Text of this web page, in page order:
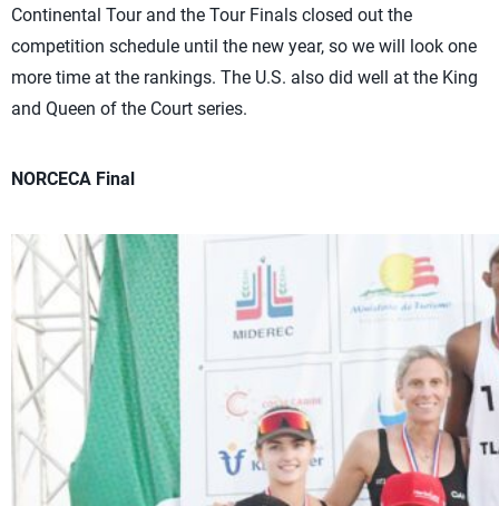
Continental Tour and the Tour Finals closed out the
competition schedule until the new year, so we will look one
more time at the rankings. The U.S. also did well at the King
and Queen of the Court series.
NORCECA Final